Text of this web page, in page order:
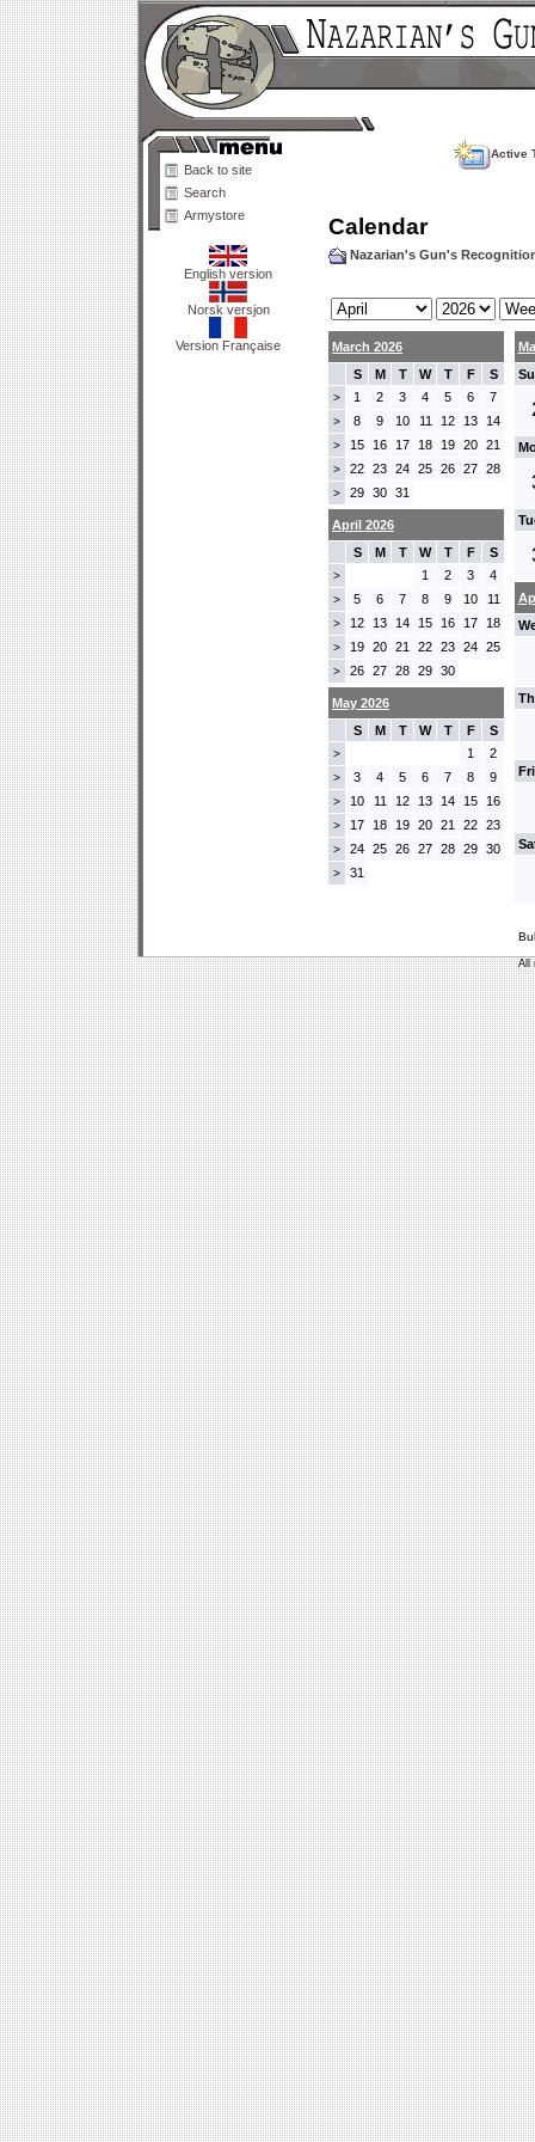
Back to site
Search
Armystore
English version
Norsk versjon
Version Française
Active
Calendar
Nazarian's Gun's
March 2026
S
M T W T F S
> 1 2 3 4 5 6 7
> 8 9 10 11 12 13 14
> 15 16 17 18 19 20 21
> 22 23 24 25 26 27 28
> 29 30 31
April 2026
S
M T W T F S
> 1 2 3 4
> 5 6 7 8 9 10 11
> 12 13 14 15 16 17 18
> 19 20 21 22 23 24 25
> 26 27 28 29 30
May 2026
S
M T W T F S
> 1 2
> 3 4 5 6 7 8 9
> 10 11 12 13 14 15 16
> 17 18 19 20 21 22 23
> 24 25 26 27 28 29 30
> 31
All